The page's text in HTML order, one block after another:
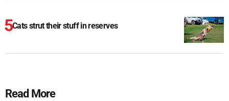
Cats strut their stuff in reserves
Read More